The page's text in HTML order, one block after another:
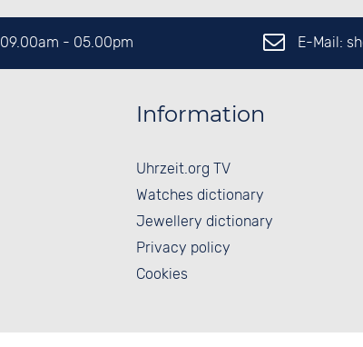
09.00am - 05.00pm E-Mail:
Information
Uhrzeit.org TV
Watches dictionary
Jewellery dictionary
Privacy policy
Cookies